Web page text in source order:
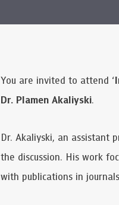
You are invited to attend ‘
Dr. Plamen Akaliyski.
Dr. Akaliyski, an assistant
the discussion. His work
with publications in